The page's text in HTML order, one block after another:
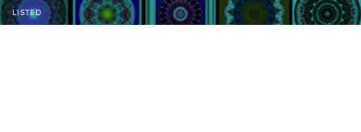
LISTED